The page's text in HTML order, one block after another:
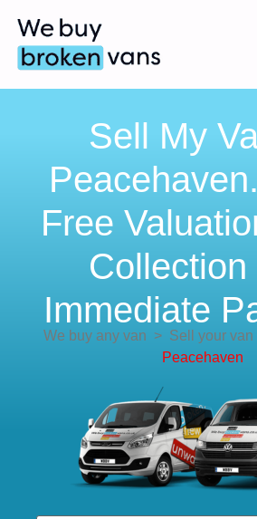
Sell My
Free
Collection
Immediate
We buy any van >Sell your van
Peacehaven